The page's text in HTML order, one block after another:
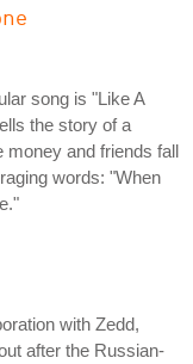
song is "Like A
the story of a
money and friends fall
words: "When
with Zedd,
after the Russian-